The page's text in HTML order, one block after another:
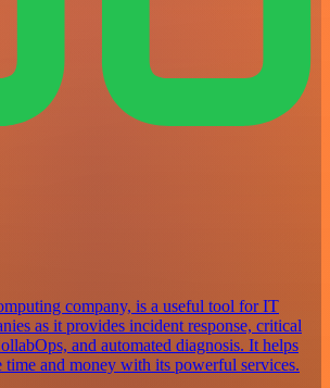
company, is a useful tool for IT
as it provides incident response, critical
and automated diagnosis. It helps
time and money with its powerful services.